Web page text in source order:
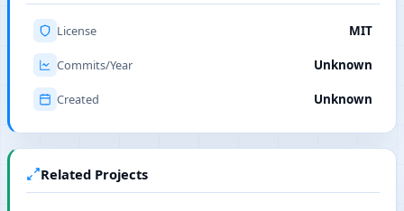
License MIT
Commits/Year Unknown
Created Unknown
Related Projects